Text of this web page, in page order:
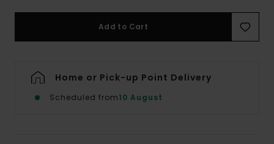
Add to Cart
Home or Pick-up Point Delivery
Scheduled from10 August